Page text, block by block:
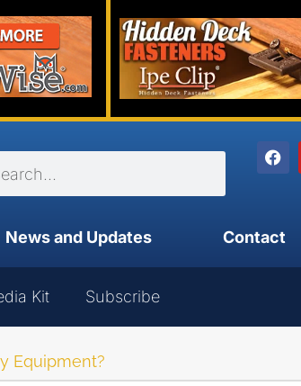
News and Updates Contact
Kit Subscribe
Equipment?